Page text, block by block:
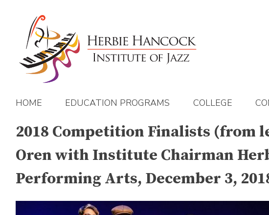
HOME EDUCATION PROGRAMS COLLEGE
2018 Competition Finalists (from
Oren with Institute Chairman
Performing Arts, December 3,